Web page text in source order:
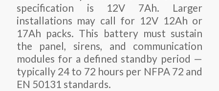
specification is 12V 7Ah. Larger
installations may call for 12V 12Ah or
17Ah packs. This battery must sustain
the panel, sirens, and communication
modules for a defined standby period —
typically 24 to 72 hours per NFPA 72 and
EN 50131 standards.